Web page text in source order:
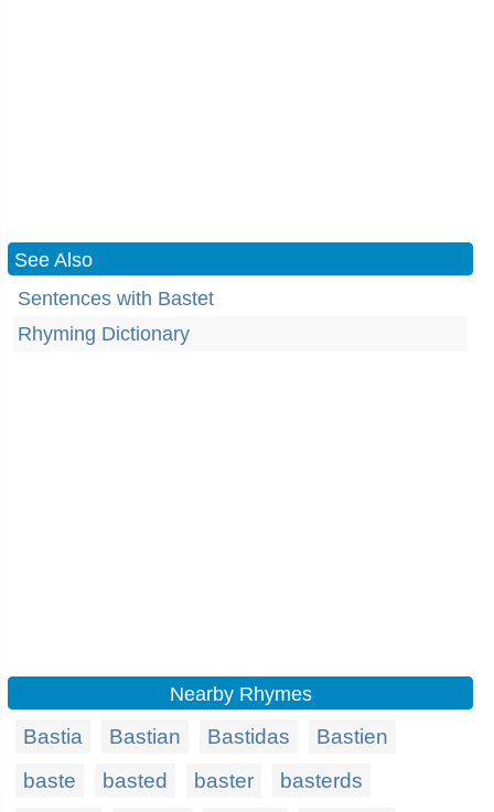
See Also
Sentences with Bastet
Rhyming Dictionary
Nearby Rhymes
Bastia Bastian Bastidas
Bastien
baste
basted baster basterds